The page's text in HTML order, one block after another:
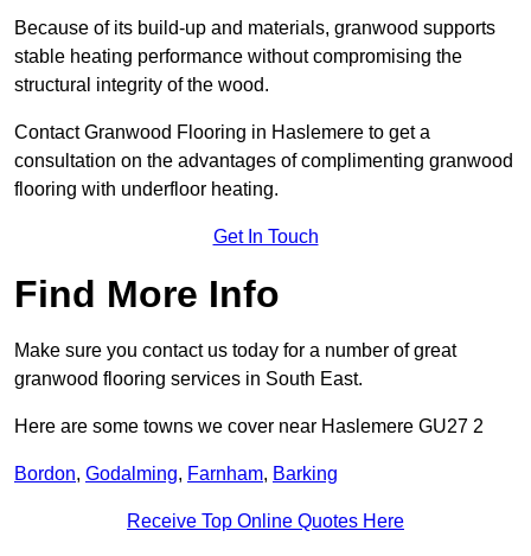
Because of its build-up and materials, granwood supports
stable heating performance without compromising the
structural integrity of the wood.
Contact Granwood Flooring in Haslemere to get a
consultation on the advantages of complimenting granwood
flooring with underfloor heating.
Get In Touch
Find More Info
Make sure you contact us today for a number of great
granwood flooring services in South East.
Here are some towns we cover near Haslemere GU27 2
Bordon, Godalming, Farnham, Barking
Receive Top Online Quotes Here